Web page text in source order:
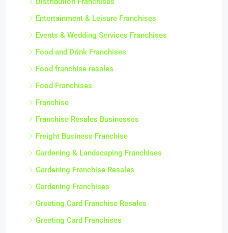
Entertainment & Leisure Franchises
Events & Wedding Services Franchises
Food and Drink Franchises
Food franchise resales
Food Franchises
Franchise
Franchise Resales Businesses
Freight Business Franchise
Gardening & Landscaping Franchises
Gardening Franchise Resales
Gardening Franchises
Greeting Card Franchise Resales
Greeting Card Franchises